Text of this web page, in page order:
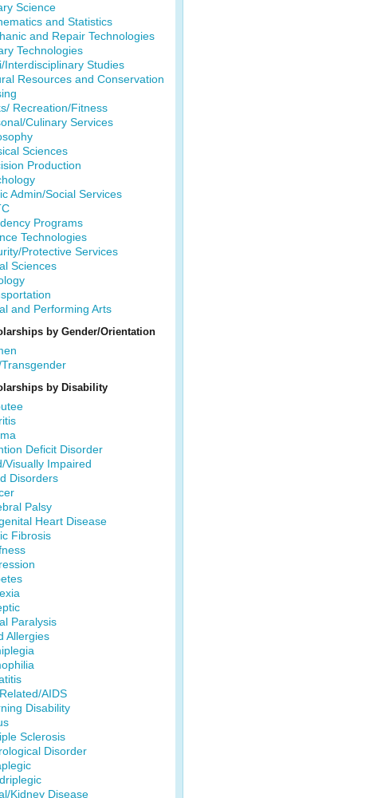
Science
and Statistics
and Repair Technologies
Technologies
Interdisciplinary Studies
Resources and Conservation
Recreation/Fitness
Culinary Services
Sciences
Production
Admin/Social Services
Programs
Technologies
Protective Services
Sciences
and Performing Arts
by Gender/Orientation
by Disability
Deficit Disorder
Visually Impaired
Disorders
Palsy
Heart Disease
Fibrosis
Paralysis
Allergies
AIDS
Disability
Sclerosis
Disorder
Kidney Disease